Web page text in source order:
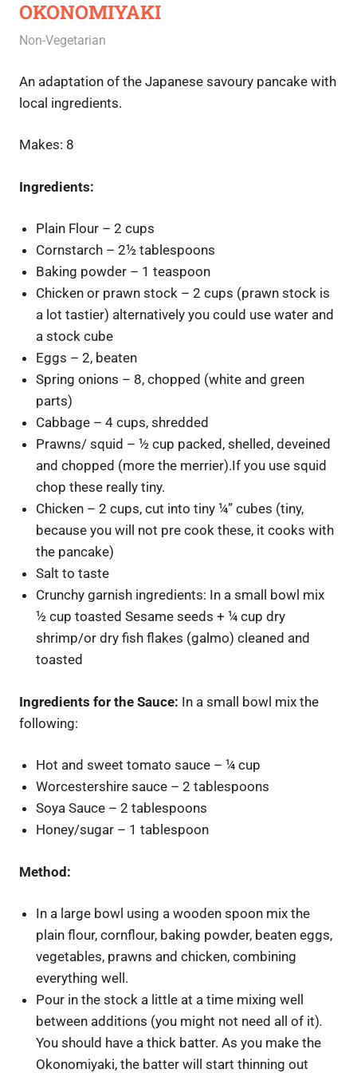
OKONOMIYAKI
June 27, 2020
Rajini
Non-Vegetarian
An adaptation of the Japanese savoury pancake with
local ingredients.
Makes: 8
Ingredients:
Plain Flour – 2 cups
Cornstarch – 2½ tablespoons
Baking powder – 1 teaspoon
Chicken or prawn stock – 2 cups (prawn stock is
a lot tastier) alternatively you could use water and
a stock cube
Eggs – 2, beaten
Spring onions – 8, chopped (white and green
parts)
Cabbage – 4 cups, shredded
Prawns/ squid – ½ cup packed, shelled, deveined
and chopped (more the merrier).If you use squid
chop these really tiny.
Chicken – 2 cups, cut into tiny ¼” cubes (tiny,
because you will not pre cook these, it cooks with
the pancake)
Salt to taste
Crunchy garnish ingredients: In a small bowl mix
½ cup toasted Sesame seeds + ¼ cup dry
shrimp/or dry fish flakes (galmo) cleaned and
toasted
Ingredients for the Sauce: In a small bowl mix the
following:
Hot and sweet tomato sauce – ¼ cup
Worcestershire sauce – 2 tablespoons
Soya Sauce – 2 tablespoons
Honey/sugar – 1 tablespoon
Method:
In a large bowl using a wooden spoon mix the
plain flour, cornflour, baking powder, beaten eggs,
vegetables, prawns and chicken, combining
everything well.
Pour in the stock a little at a time mixing well
between additions (you might not need all of it).
You should have a thick batter. As you make the
Okonomiyaki, the batter will start thinning out